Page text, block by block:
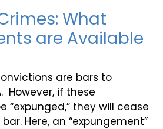
What
are Available
are bars to
However, if these
“expunged,” they will cease
Here, an “expungement”